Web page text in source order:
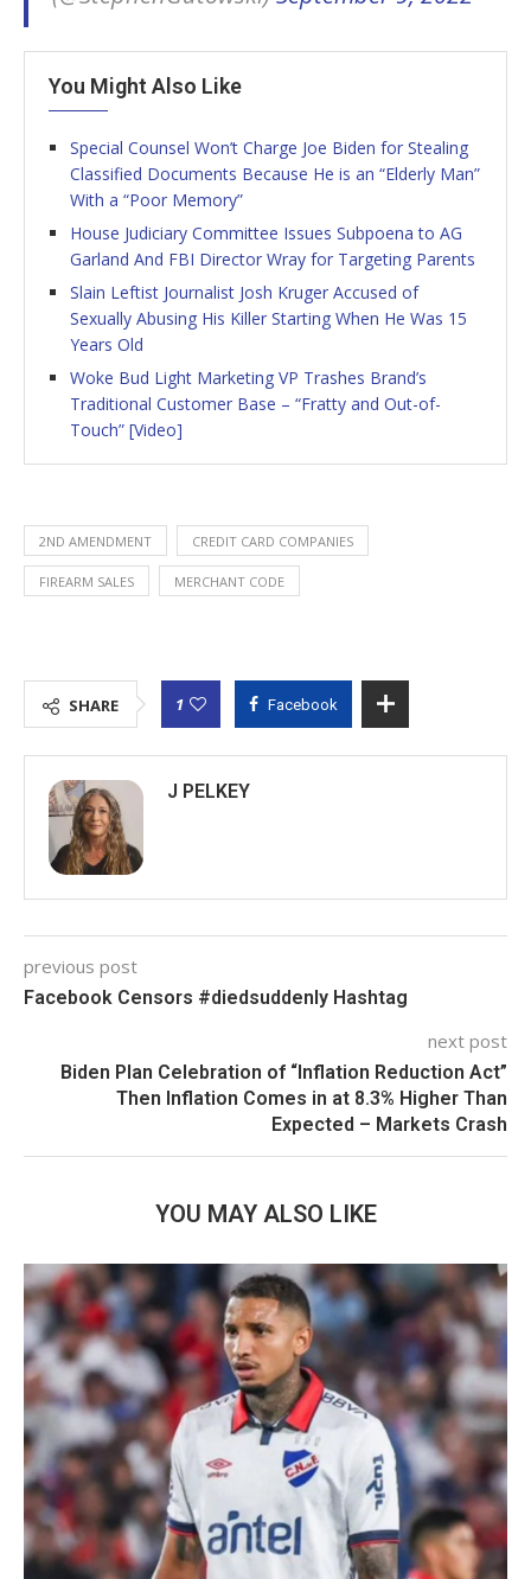
You Might Also Like
Special Counsel Won’t Charge Joe Biden for Stealing
Classified Documents Because He is an “Elderly Man”
With a “Poor Memory”
House Judiciary Committee Issues Subpoena to AG
Garland And FBI Director Wray for Targeting Parents
Slain Leftist Journalist Josh Kruger Accused of
Sexually Abusing His Killer Starting When He Was 15
Years Old
Woke Bud Light Marketing VP Trashes Brand’s
Traditional Customer Base – “Fratty and Out-of-
Touch” [Video]
2ND AMENDMENT CREDIT CARD COMPANIES
FIREARM SALES MERCHANT CODE
SHARE 1 Facebook
J PELKEY
previous post
Facebook Censors #diedsuddenly Hashtag
next post
Biden Plan Celebration of “Inflation Reduction Act”
Then Inflation Comes in at 8.3% Higher Than
Expected – Markets Crash
YOU MAY ALSO LIKE